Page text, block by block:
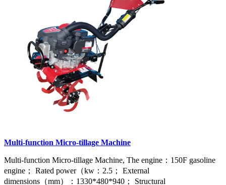
Multi-function Micro-tillage Machine
Multi-function Micro-tillage Machine, The engine：150F gasoline
engine； Rated power（kw：2.5； External
dimensions（mm）：1330*480*940； Structural